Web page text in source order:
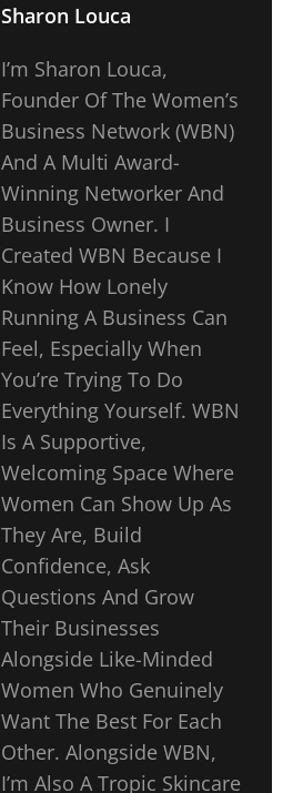
Sharon Louca
I’m Sharon Louca,
Founder Of The Women’s
Business Network (WBN)
And A Multi Award-
Winning Networker And
Business Owner. I
Created WBN Because I
Know How Lonely
Running A Business Can
Feel, Especially When
You’re Trying To Do
Everything Yourself. WBN
Is A Supportive,
Welcoming Space Where
Women Can Show Up As
They Are, Build
Confidence, Ask
Questions And Grow
Their Businesses
Alongside Like-Minded
Women Who Genuinely
Want The Best For Each
Other. Alongside WBN,
I’m Also A Tropic Skincare